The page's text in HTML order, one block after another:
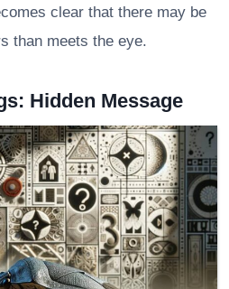
clear that there may be
than meets the eye.
Hidden Message